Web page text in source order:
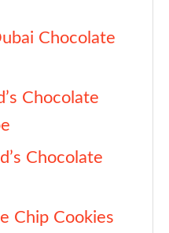
Chocolate
Chocolate
Chocolate
Chip Cookies